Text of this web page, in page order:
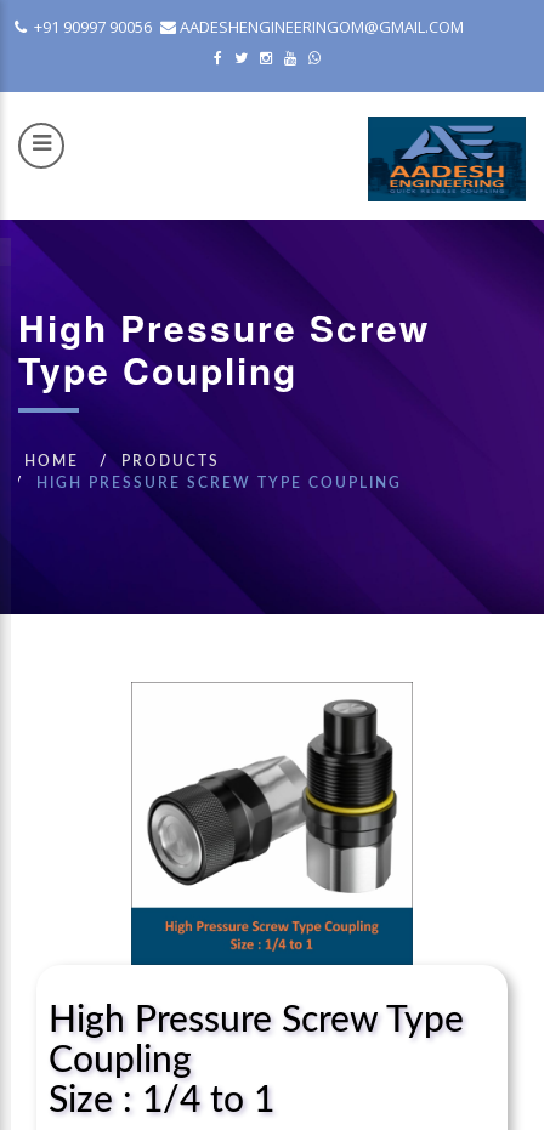
+91 90997 90056 AADESHENGINEERINGOM@GMAIL.COM
High Pressure Screw
Type Coupling
HOME
PRODUCTS
HIGH PRESSURE SCREW TYPE COUPLING
High Pressure Screw Type
Coupling
Size : 1/4 to 1